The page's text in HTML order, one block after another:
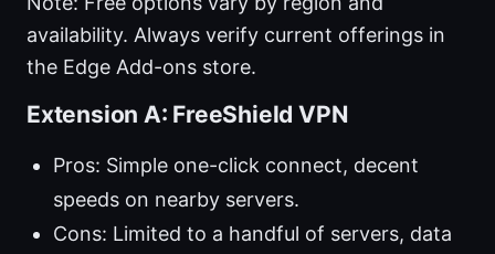
availability. Always verify current offerings in
the Edge Add-ons store.
Extension A: FreeShield VPN
Pros: Simple one-click connect, decent
speeds on nearby servers.
Cons: Limited to a handful of servers, data